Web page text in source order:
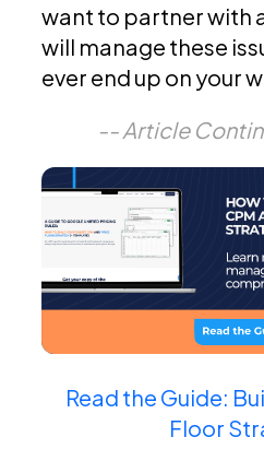
want to partner with
will manage these
ever end up on your
-- Article
Read the Guide:
Floor